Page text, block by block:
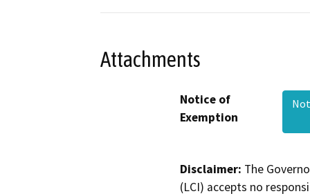
Attachments
Notice of
Exemption
Disclaimer: The
(LCI) accepts no